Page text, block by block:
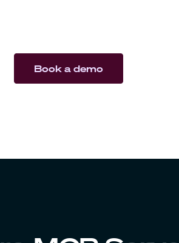
Book a demo